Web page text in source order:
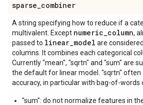
sparse_combiner
A string specifying how to reduce if a
multivalent. Except numeric_column,
passed to linear_model are
columns. It combines each categorical
Currently "mean", "sqrtn" and "sum" are
the default for linear model. "sqrtn" often
accuracy, in particular with bag-of-words
"sum": do not normalize features in